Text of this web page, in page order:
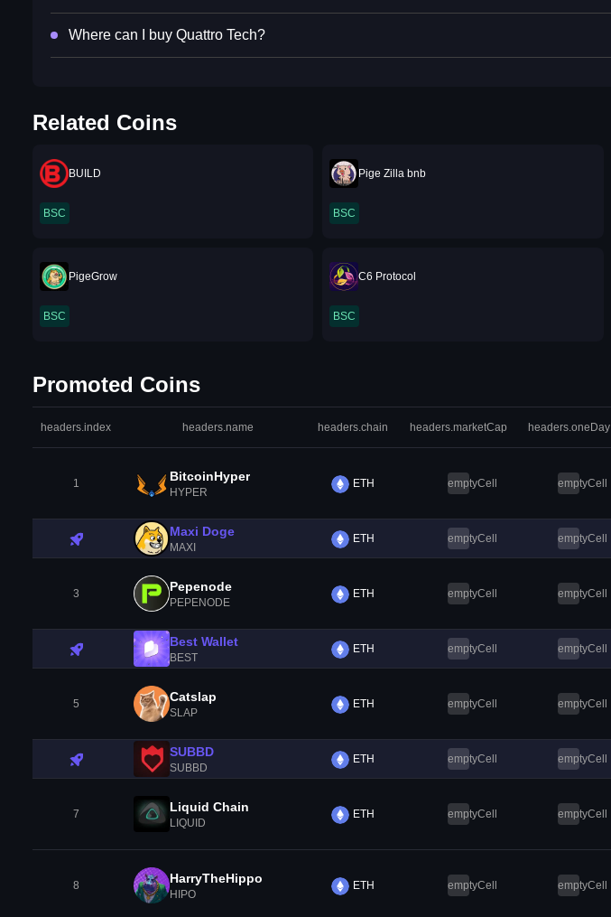
Where can I buy Quattro Tech?
Related Coins
BUILD
BSC
Pige Zilla bnb
BSC
PigeGrow
BSC
C6 Protocol
BSC
Promoted Coins
headers.index headers.name headers.chain headers.marketCap headers.oneDay
1 BitcoinHyper
HYPER
ETH emptyCell emptyCell
Maxi Doge
MAXI
ETH emptyCell emptyCell
3 Pepenode
PEPENODE
ETH emptyCell emptyCell
Best Wallet
BEST
ETH emptyCell emptyCell
5 Catslap
SLAP
ETH emptyCell emptyCell
SUBBD
SUBBD
ETH emptyCell emptyCell
7 Liquid Chain
LIQUID
ETH emptyCell emptyCell
8 HarryTheHippo
HIPO
ETH emptyCell emptyCell